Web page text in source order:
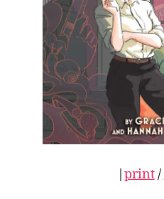
print/